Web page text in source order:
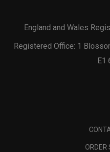
England and Wales
Registered Office: 1
E1
ORDER